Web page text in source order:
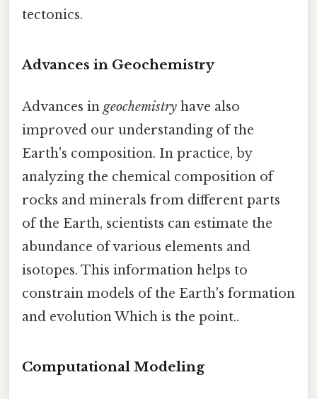
tectonics.
Advances in Geochemistry
Advances in geochemistry have also
improved our understanding of the
Earth's composition. In practice, by
analyzing the chemical composition of
rocks and minerals from different parts
of the Earth, scientists can estimate the
abundance of various elements and
isotopes. This information helps to
constrain models of the Earth's formation
and evolution Which is the point..
Computational Modeling